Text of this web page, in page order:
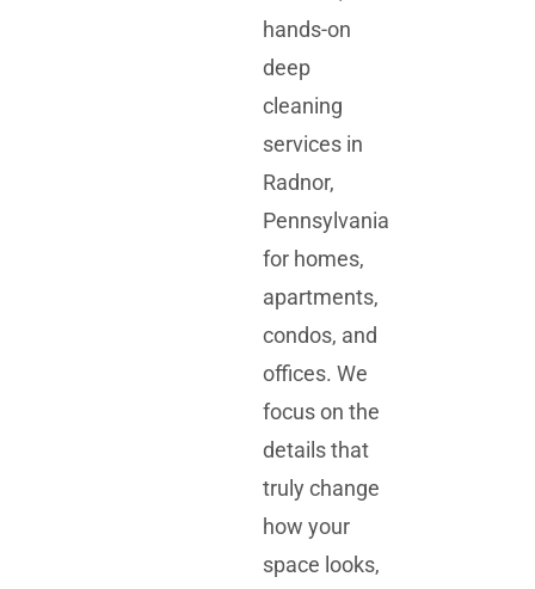
hands-on
deep
cleaning
services in
Radnor,
Pennsylvania
for homes,
apartments,
condos, and
offices. We
focus on the
details that
truly change
how your
space looks,